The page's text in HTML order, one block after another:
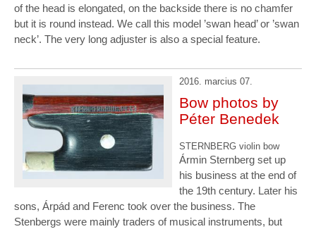
of the head is elongated, on the backside there is no chamfer
but it is round instead. We call this model ’swan head’ or ’swan
neck’. The very long adjuster is also a special feature.
2016. marcius 07.
Bow photos by
Péter Benedek
STERNBERG violin bow
Ármin Sternberg set up
his business at the end of
the 19th century. Later his
sons, Árpád and Ferenc took over the business. The
Stenbergs were mainly traders of musical instruments, but